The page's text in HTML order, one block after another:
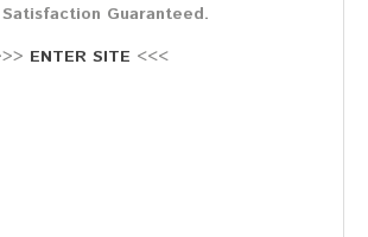
Satisfaction Guaranteed.
ENTER SITE <<<